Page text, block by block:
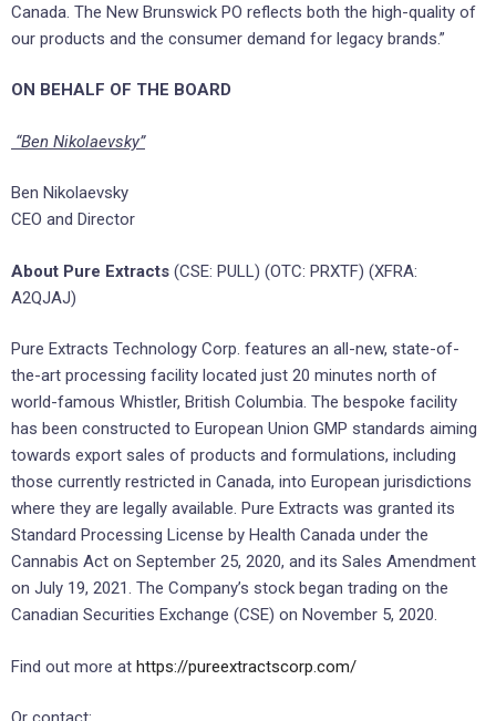
Canada. The New Brunswick PO reflects both the high-quality of
our products and the consumer demand for legacy brands.”
ON BEHALF OF THE BOARD
“Ben Nikolaevsky”
Ben Nikolaevsky
CEO and Director
About Pure Extracts (CSE: PULL) (OTC: PRXTF) (XFRA:
A2QJAJ)
Pure Extracts Technology Corp. features an all-new, state-of-
the-art processing facility located just 20 minutes north of
world-famous Whistler, British Columbia. The bespoke facility
has been constructed to European Union GMP standards aiming
towards export sales of products and formulations, including
those currently restricted in Canada, into European jurisdictions
where they are legally available. Pure Extracts was granted its
Standard Processing License by Health Canada under the
Cannabis Act on September 25, 2020, and its Sales Amendment
on July 19, 2021. The Company’s stock began trading on the
Canadian Securities Exchange (CSE) on November 5, 2020.
Find out more at https://pureextractscorp.com/